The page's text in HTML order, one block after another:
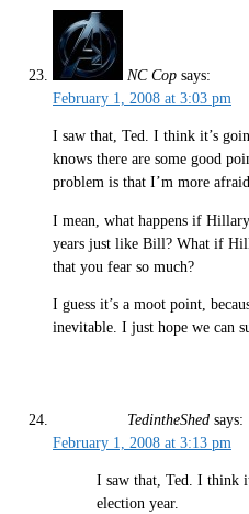
NC Cop says:
February 1, 2008 at 3:03 pm
I saw that, Ted. I think it’s
knows there are some good
problem is that I’m more
I mean, what happens if
years just like Bill? What if
that you fear so much?
I guess it’s a moot point,
inevitable. I just hope we can
TedintheShed says:
February 1, 2008 at 3:13 pm
I saw that, Ted. I think
election year.